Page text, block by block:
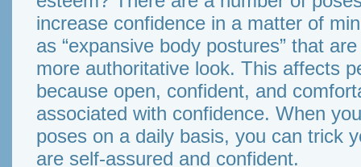
increase confidence in a matter of
as “expansive body postures” that
more authoritative look. This affects
because open, confident, and
associated with confidence. When
poses on a daily basis, you can trick
are self-assured and confident.